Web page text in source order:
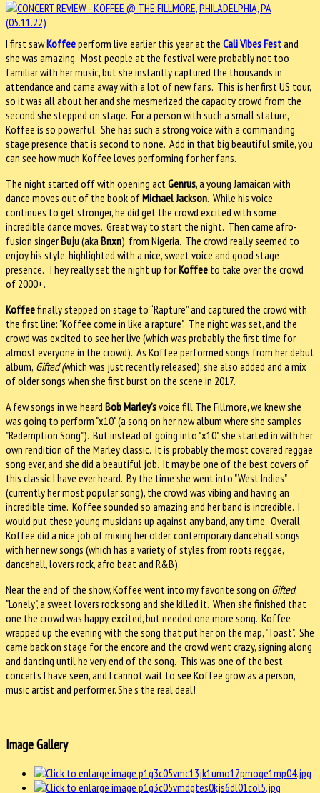
I first sawKoffeeperform live earlier this year at the Cali Vibes Festand
she was amazing. Most people at the festival were probably not too
familiar with her music, but she instantly captured the thousands in
attendance and came away with a lot of new fans. This is her first US tour,
so it was all about her and she mesmerized the capacity crowd from the
second she stepped on stage. For a person with such a small stature,
Koffee is so powerful. She has such a strong voice with a commanding
stage presence that is second to none. Add in that big beautiful smile, you
can see how much Koffee loves performing for her fans.
The night started off with opening act Genrus, a young Jamaican with
dance moves out of the book ofMichael Jackson. While his voice
continues to get stronger, he did get the crowd excited with some
incredible dance moves. Great way to start the night. Then came afro-
fusion singerBuju(aka Bnxn), from Nigeria. The crowd really seemed to
enjoy his style, highlighted with a nice, sweet voice and good stage
presence. They really set the night up forKoffee to take over the crowd
of 2000+.
Koffeefinally stepped on stage to “Rapture” and captured the crowd with
the first line: "Koffee come in like a rapture". The night was set, and the
crowd was excited to see her live (which was probably the first time for
almost everyone in the crowd). As Koffee performed songs from her debut
album, Gifted (which was just recently released), she also added and a mix
of older songs when she first burst on the scene in 2017.
A few songs in we heard Bob Marley’svoice fill The Fillmore, we knew she
was going to perform "x10" (a song on her new album where she samples
"Redemption Song"). But instead of going into "x10", she started in with her
own rendition of the Marley classic. It is probably the most covered reggae
song ever, and she did a beautiful job. It may be one of the best covers of
this classic I have ever heard. By the time she went into "West Indies"
(currently her most popular song), the crowd was vibing and having an
incredible time. Koffee sounded so amazing and her band is incredible. I
would put these young musicians up against any band, any time. Overall,
Koffee did a nice job of mixing her older, contemporary dancehall songs
with her new songs (which has a variety of styles from roots reggae,
dancehall, lovers rock, afro beat and R&B).
Near the end of the show, Koffee went into my favorite song on Gifted,
"Lonely", a sweet lovers rock song and she killed it. When she finished that
one the crowd was happy, excited, but needed one more song. Koffee
wrapped up the evening with the song that put her on the map, "Toast". She
came back on stage for the encore and the crowd went crazy, signing along
and dancing until he very end of the song. This was one of the best
concerts I have seen, and I cannot wait to see Koffee grow as a person,
music artist and performer. She's the real deal!
Image Gallery